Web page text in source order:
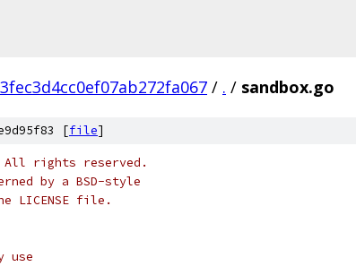
/ . / sandbox.go
[file]
All rights reserved.
by a BSD-style
LICENSE file.
use